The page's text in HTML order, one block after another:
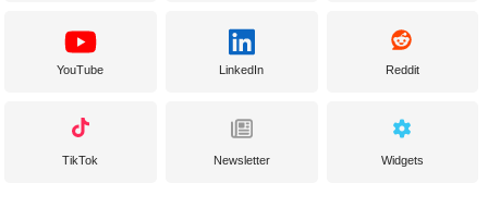
YouTube LinkedIn Reddit
TikTok Newsletter Widgets